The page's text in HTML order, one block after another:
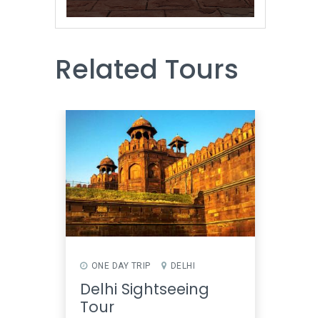
Related Tours
ONE DAY TRIP DELHI
Delhi Sightseeing
Tour